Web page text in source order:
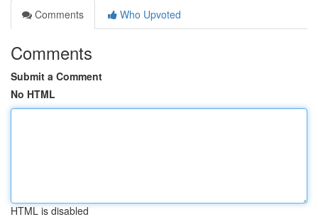
Comments
Who Upvoted
Comments
Submit a Comment
No HTML
HTML is disabled